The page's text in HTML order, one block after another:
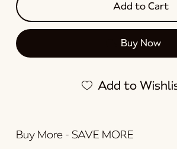
Add to Cart
Buy Now
Add to
Buy More - SAVE MORE